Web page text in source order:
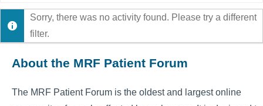
Show:
Sorry, there was no activity found. Please try a different
filter.
About the MRF Patient Forum
The MRF Patient Forum is the oldest and largest online